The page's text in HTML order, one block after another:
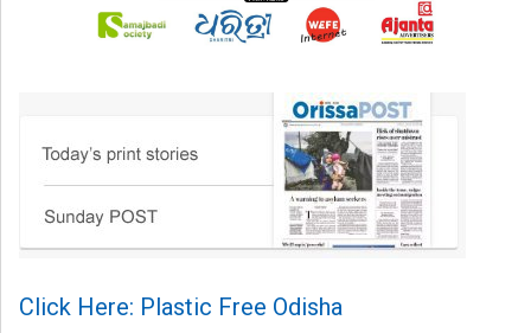
Click Here: Plastic Free Odisha